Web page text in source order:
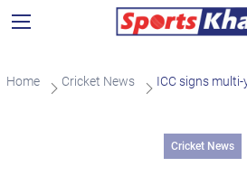
Home Cricket News ICC signs
Cricket News